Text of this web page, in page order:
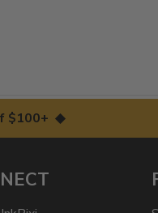
$100+ ◆